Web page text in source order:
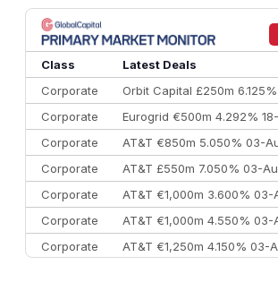
8
Goldman Sachs €73.3
9
Credit Agricole CIB
10
Morgan Stanley
Class
Latest Deals
Corporate
Orbit Capital £250m
Corporate
Eurogrid €500m 4.292%
Corporate
AT&T €850m 5.050% 03-
Corporate
AT&T £550m 7.050% 03-
Corporate
AT&T €1,000m 3.600% 03-
Corporate
AT&T €1,000m 4.550% 03-
Corporate
AT&T €1,250m 4.150% 03-